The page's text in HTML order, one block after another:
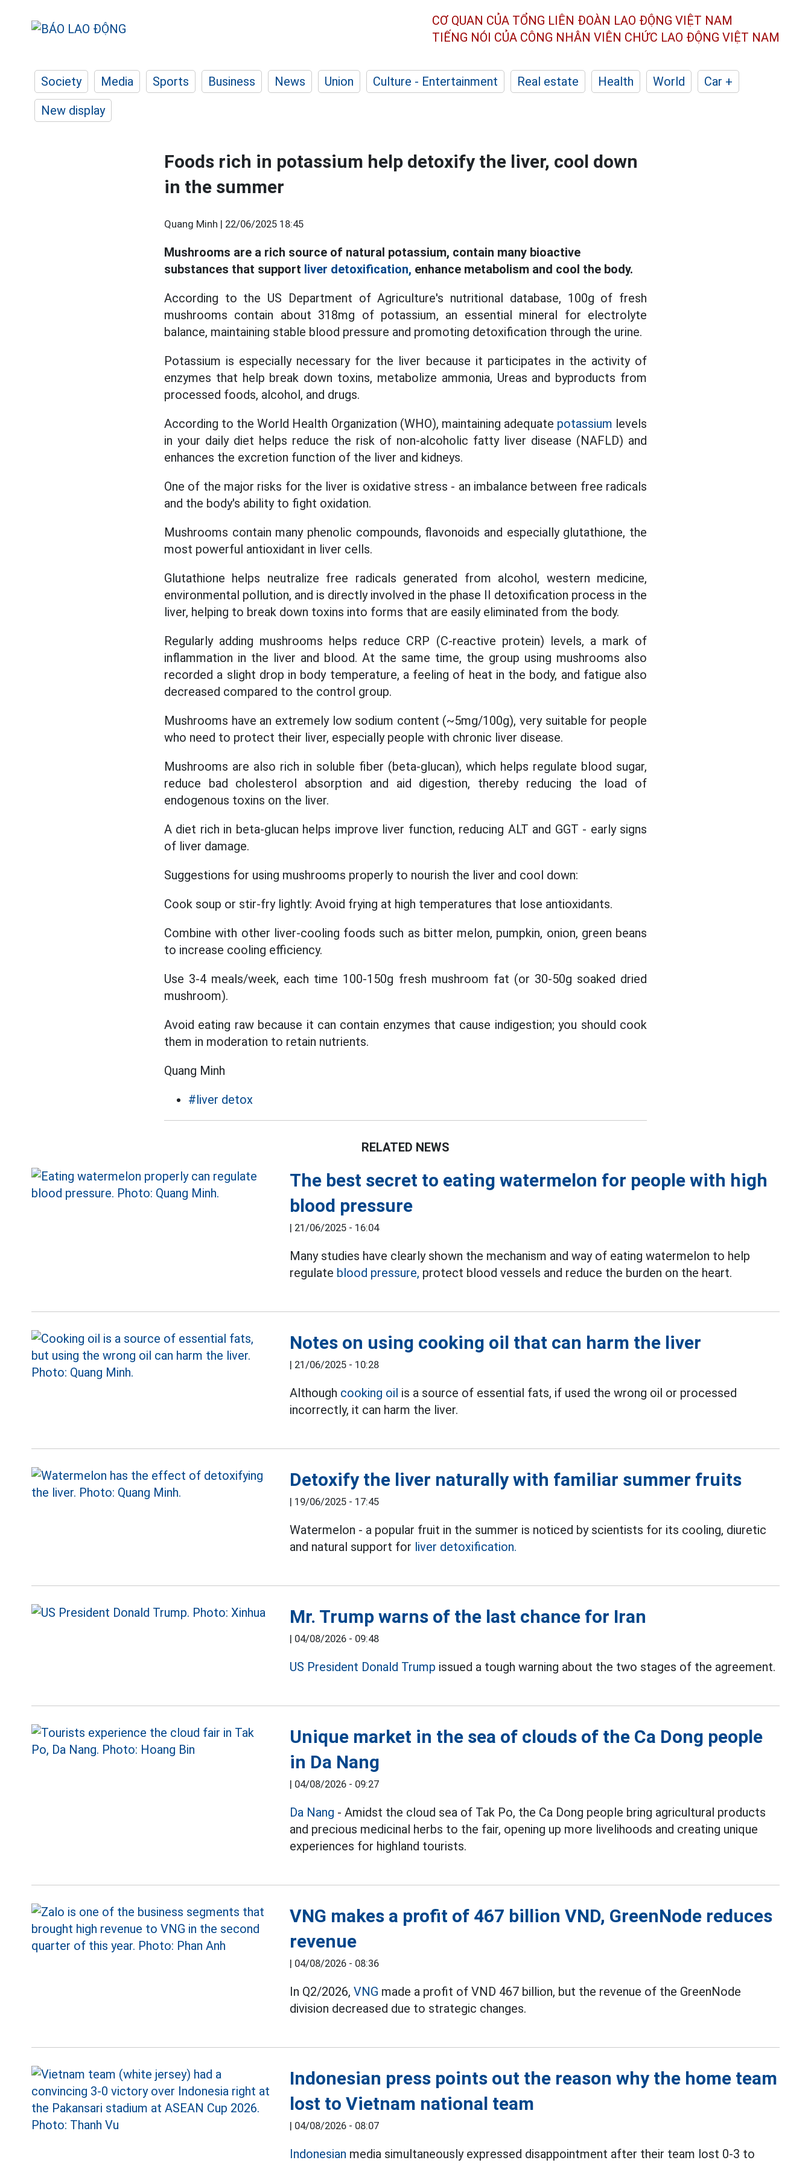
CƠ QUAN CỦA TỔNG LIÊN ĐOÀN LAO ĐỘNG VIỆT NAM
TIẾNG NÓI CỦA CÔNG NHÂN VIÊN CHỨC LAO ĐỘNG VIỆT NAM
Society Media Sports Business News Union Culture - Entertainment Real estate Health World
Car +
New display
Foods rich in potassium help detoxify the liver, cool down
in the summer
Quang Minh | 22/06/2025 18:45
Mushrooms are a rich source of natural potassium, contain many bioactive
substances that support liver detoxification, enhance metabolism and cool the body.
According to the US Department of Agriculture's nutritional database, 100g of fresh
mushrooms contain about 318mg of potassium, an essential mineral for electrolyte
balance, maintaining stable blood pressure and promoting detoxification through the urine.
Potassium is especially necessary for the liver because it participates in the activity of
enzymes that help break down toxins, metabolize ammonia, Ureas and byproducts from
processed foods, alcohol, and drugs.
According to the World Health Organization (WHO), maintaining adequate potassium levels
in your daily diet helps reduce the risk of non-alcoholic fatty liver disease (NAFLD) and
enhances the excretion function of the liver and kidneys.
One of the major risks for the liver is oxidative stress - an imbalance between free radicals
and the body's ability to fight oxidation.
Mushrooms contain many phenolic compounds, flavonoids and especially glutathione, the
most powerful antioxidant in liver cells.
Glutathione helps neutralize free radicals generated from alcohol, western medicine,
environmental pollution, and is directly involved in the phase II detoxification process in the
liver, helping to break down toxins into forms that are easily eliminated from the body.
Regularly adding mushrooms helps reduce CRP (C-reactive protein) levels, a mark of
inflammation in the liver and blood. At the same time, the group using mushrooms also
recorded a slight drop in body temperature, a feeling of heat in the body, and fatigue also
decreased compared to the control group.
Mushrooms have an extremely low sodium content (~5mg/100g), very suitable for people
who need to protect their liver, especially people with chronic liver disease.
Mushrooms are also rich in soluble fiber (beta-glucan), which helps regulate blood sugar,
reduce bad cholesterol absorption and aid digestion, thereby reducing the load of
endogenous toxins on the liver.
A diet rich in beta-glucan helps improve liver function, reducing ALT and GGT - early signs
of liver damage.
Suggestions for using mushrooms properly to nourish the liver and cool down:
Cook soup or stir-fry lightly: Avoid frying at high temperatures that lose antioxidants.
Combine with other liver-cooling foods such as bitter melon, pumpkin, onion, green beans
to increase cooling efficiency.
Use 3-4 meals/week, each time 100-150g fresh mushroom fat (or 30-50g soaked dried
mushroom).
Avoid eating raw because it can contain enzymes that cause indigestion; you should cook
them in moderation to retain nutrients.
Quang Minh
#liver detox
RELATED NEWS
The best secret to eating watermelon for people with high
blood pressure
| 21/06/2025 - 16:04
Many studies have clearly shown the mechanism and way of eating watermelon to help
regulate blood pressure, protect blood vessels and reduce the burden on the heart.
Notes on using cooking oil that can harm the liver
| 21/06/2025 - 10:28
Although cooking oil is a source of essential fats, if used the wrong oil or processed
incorrectly, it can harm the liver.
Detoxify the liver naturally with familiar summer fruits
| 19/06/2025 - 17:45
Watermelon - a popular fruit in the summer is noticed by scientists for its cooling, diuretic
and natural support for liver detoxification.
Mr. Trump warns of the last chance for Iran
| 04/08/2026 - 09:48
US President Donald Trump issued a tough warning about the two stages of the agreement.
Unique market in the sea of clouds of the Ca Dong people
in Da Nang
| 04/08/2026 - 09:27
Da Nang - Amidst the cloud sea of Tak Po, the Ca Dong people bring agricultural products
and precious medicinal herbs to the fair, opening up more livelihoods and creating unique
experiences for highland tourists.
VNG makes a profit of 467 billion VND, GreenNode reduces
revenue
| 04/08/2026 - 08:36
In Q2/2026,VNG made a profit of VND 467 billion, but the revenue of the GreenNode
division decreased due to strategic changes.
Indonesian press points out the reason why the home team
lost to Vietnam national team
| 04/08/2026 - 08:07
Indonesian media simultaneously expressed disappointment after their team lost 0-3 to